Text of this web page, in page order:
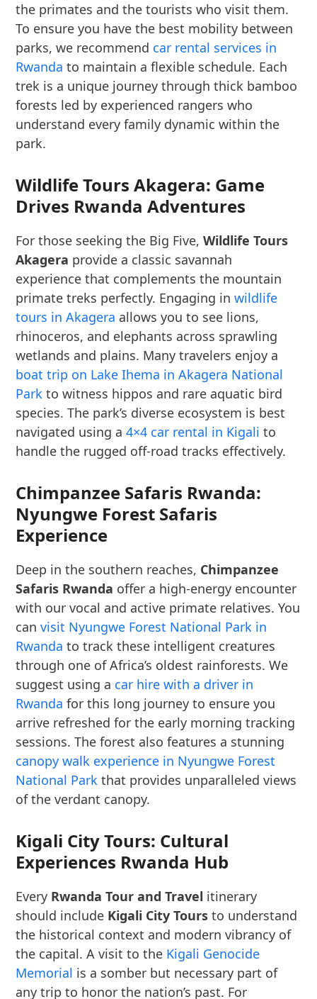
the primates and the tourists who visit them.
To ensure you have the best mobility between
parks, we recommend car rental services in
Rwanda to maintain a flexible schedule. Each
trek is a unique journey through thick bamboo
forests led by experienced rangers who
understand every family dynamic within the
park.
Wildlife Tours Akagera: Game
Drives Rwanda Adventures
For those seeking the Big Five,Wildlife Tours
Akagera provide a classic savannah
experience that complements the mountain
primate treks perfectly. Engaging inwildlife
tours in Akagera allows you to see lions,
rhinoceros, and elephants across sprawling
wetlands and plains. Many travelers enjoy a
boat trip on Lake Ihema in Akagera National
Park to witness hippos and rare aquatic bird
species. The park’s diverse ecosystem is best
navigated using a4×4 car rental in Kigali to
handle the rugged off-road tracks effectively.
Chimpanzee Safaris Rwanda:
Nyungwe Forest Safaris
Experience
Deep in the southern reaches, Chimpanzee
Safaris Rwanda offer a high-energy encounter
with our vocal and active primate relatives. You
canvisit Nyungwe Forest National Park in
Rwanda to track these intelligent creatures
through one of Africa’s oldest rainforests. We
suggest using a car hire with a driver in
Rwanda for this long journey to ensure you
arrive refreshed for the early morning tracking
sessions. The forest also features a stunning
canopy walk experience in Nyungwe Forest
National Park that provides unparalleled views
of the verdant canopy.
Kigali City Tours: Cultural
Experiences Rwanda Hub
Every Rwanda Tour and Travel itinerary
should include Kigali City Tours to understand
the historical context and modern vibrancy of
the capital. A visit to the Kigali Genocide
Memorial is a somber but necessary part of
any trip to honor the nation’s past. For